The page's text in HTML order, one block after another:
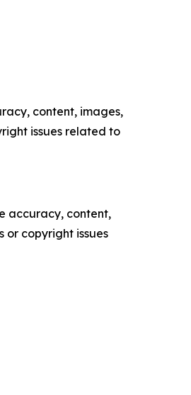
content, images,
issues related to
accuracy, content,
or copyright issues